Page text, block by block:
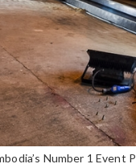
Number 1